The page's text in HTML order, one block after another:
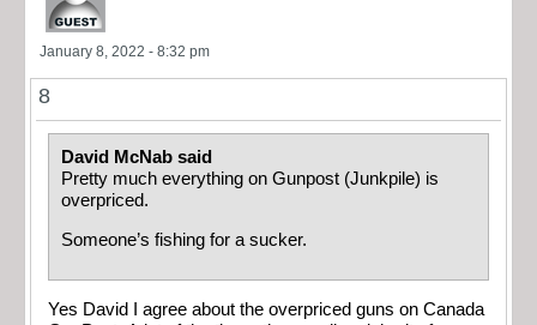
January 8, 2022 - 8:32 pm
8
David McNab said
Pretty much everything on Gunpost (Junkpile) is
overpriced.
Someone’s fishing for a sucker.
Yes David I agree about the overpriced guns on Canada